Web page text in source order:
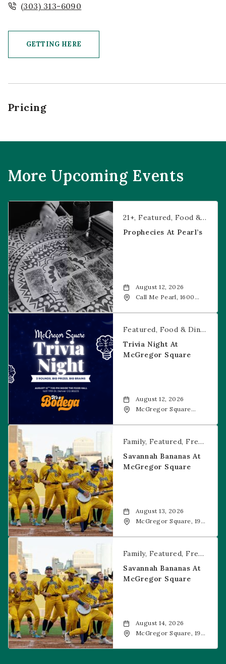
(303) 313-6090
GETTING HERE
Pricing
More Upcoming Events
Prophecies at Pearl’s
21+ Featured Food & Dining
Prophecies At Pearl’s
August 12, 2026
Call Me Pearl, 1600
Trivia Night at McGregor Square
Featured Food & Dining
Trivia Night At
McGregor Square
August 12, 2026
McGregor Square
Savannah Bananas at McGregor Square
Family Featured Free Event
Savannah Bananas At
McGregor Square
August 13, 2026
McGregor Square, 1901
Savannah Bananas at McGregor Square
Family Featured Free Event
Savannah Bananas At
McGregor Square
August 14, 2026
McGregor Square, 1901